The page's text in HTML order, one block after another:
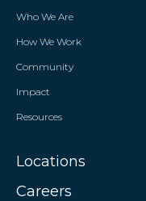
Who We Are
How We Work
Community
Impact
Resources
Locations
Careers